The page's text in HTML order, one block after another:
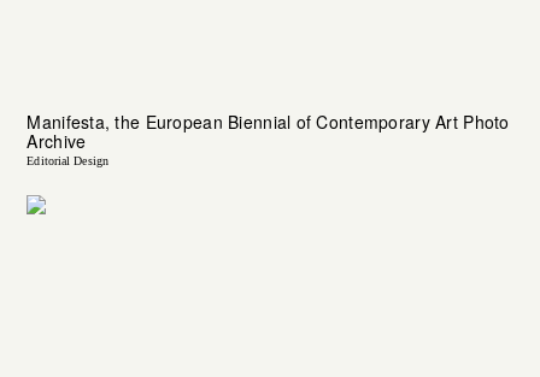
Manifesta, the European Biennial of Contemporary Art Photo
Archive
Editorial Design